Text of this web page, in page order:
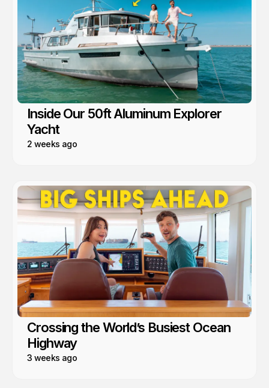
Inside Our 50ft Aluminum Explorer
Yacht
2 weeks ago
Crossing the World’s Busiest Ocean
Highway
3 weeks ago